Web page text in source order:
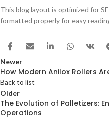
This blog layout is optimized for
formatted properly for easy
Newer
How Modern Anilox Rollers
Back to list
Older
The Evolution of Palletizers:
Operations